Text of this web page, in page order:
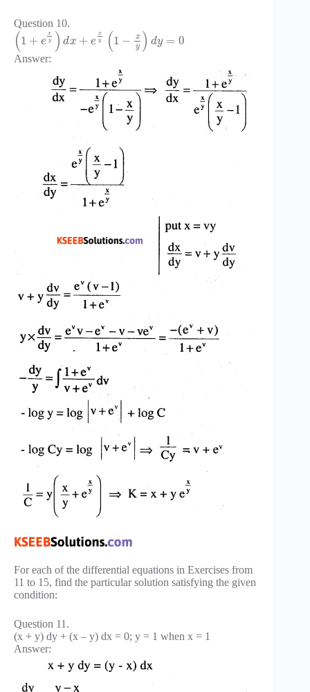
Question 10.
(1 + e
x
y
) dx + e
x
y
(1 −
x
y ) dy = 0
Answer:
For each of the differential equations in Exercises from
11 to 15, find the particular solution satisfying the given
condition:
Question 11.
(x + y) dy + (x – y) dx = 0; y = 1 when x = 1
Answer: